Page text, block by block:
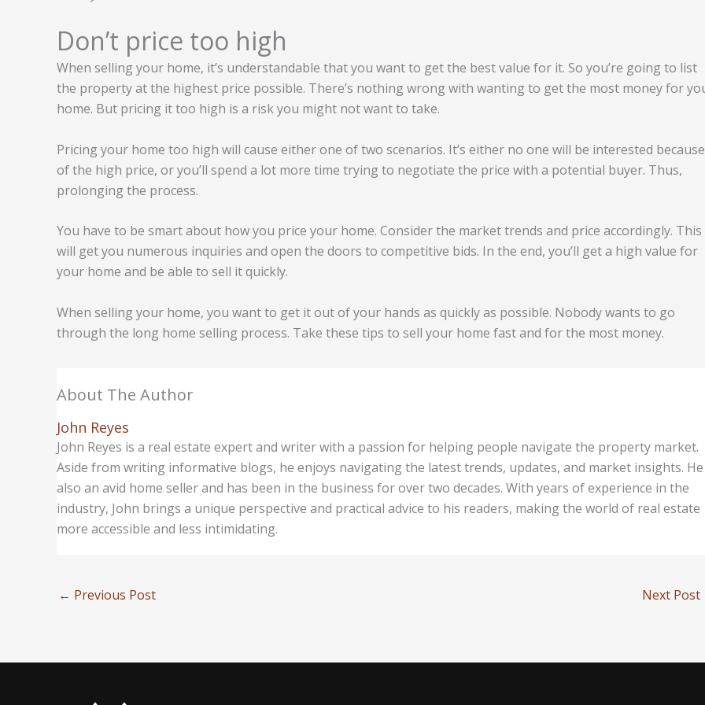
Don’t price too high
When selling your home, it’s understandable that you want to get the best value for it. So you’re going to list
the property at the highest price possible. There’s nothing wrong with wanting to get the most money for
home. But pricing it too high is a risk you might not want to take.
Pricing your home too high will cause either one of two scenarios. It’s either no one will be interested because
of the high price, or you’ll spend a lot more time trying to negotiate the price with a potential buyer. Thus,
prolonging the process.
You have to be smart about how you price your home. Consider the market trends and price accordingly. This
will get you numerous inquiries and open the doors to competitive bids. In the end, you’ll get a high value for
your home and be able to sell it quickly.
When selling your home, you want to get it out of your hands as quickly as possible. Nobody wants to go
through the long home selling process. Take these tips to sell your home fast and for the most money.
About The Author
John Reyes
John Reyes is a real estate expert and writer with a passion for helping people navigate the property market.
Aside from writing informative blogs, he enjoys navigating the latest trends, updates, and market insights.
also an avid home seller and has been in the business for over two decades. With years of experience in the
industry, John brings a unique perspective and practical advice to his readers, making the world of real estate
more accessible and less intimidating.
← Previous Post Next Post